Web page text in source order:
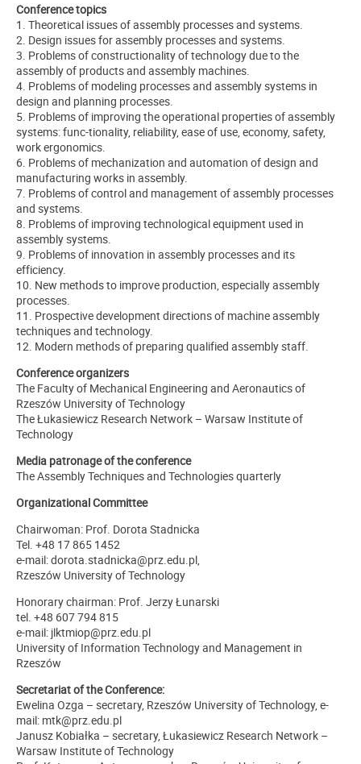
Conference topics
1. Theoretical issues of assembly processes and systems.
2. Design issues for assembly processes and systems.
3. Problems of constructionality of technology due to the
assembly of products and assembly machines.
4. Problems of modeling processes and assembly systems in
design and planning processes.
5. Problems of improving the operational properties of assembly
systems: func-tionality, reliability, ease of use, economy, safety,
work ergonomics.
6. Problems of mechanization and automation of design and
manufacturing works in assembly.
7. Problems of control and management of assembly processes
and systems.
8. Problems of improving technological equipment used in
assembly systems.
9. Problems of innovation in assembly processes and its
efficiency.
10. New methods to improve production, especially assembly
processes.
11. Prospective development directions of machine assembly
techniques and technology.
12. Modern methods of preparing qualified assembly staff.
Conference organizers
The Faculty of Mechanical Engineering and Aeronautics of
Rzeszów University of Technology
The Łukasiewicz Research Network – Warsaw Institute of
Technology
Media patronage of the conference
The Assembly Techniques and Technologies quarterly
Organizational Committee
Chairwoman: Prof. Dorota Stadnicka
Tel. +48 17 865 1452
e-mail: dorota.stadnicka@prz.edu.pl,
Rzeszów University of Technology
Honorary chairman: Prof. Jerzy Łunarski
tel. +48 607 794 815
e-mail: jlktmiop@prz.edu.pl
University of Information Technology and Management in
Rzeszów
Secretariat of the Conference:
Ewelina Ozga – secretary, Rzeszów University of Technology, e-
mail: mtk@prz.edu.pl
Janusz Kobiałka – secretary, Łukasiewicz Research Network –
Warsaw Institute of Technology